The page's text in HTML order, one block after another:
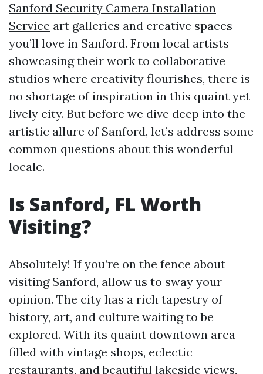
Sanford Security Camera Installation
Service art galleries and creative spaces
you’ll love in Sanford. From local artists
showcasing their work to collaborative
studios where creativity flourishes, there is
no shortage of inspiration in this quaint yet
lively city. But before we dive deep into the
artistic allure of Sanford, let’s address some
common questions about this wonderful
locale.
Is Sanford, FL Worth
Visiting?
Absolutely! If you’re on the fence about
visiting Sanford, allow us to sway your
opinion. The city has a rich tapestry of
history, art, and culture waiting to be
explored. With its quaint downtown area
filled with vintage shops, eclectic
restaurants, and beautiful lakeside views,